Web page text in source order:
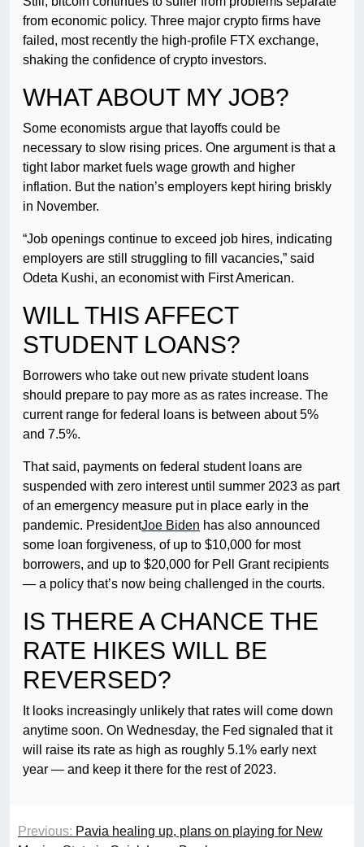
from economic policy. Three major crypto firms have
failed, most recently the high-profile FTX exchange,
shaking the confidence of crypto investors.
WHAT ABOUT MY JOB?
Some economists argue that layoffs could be
necessary to slow rising prices. One argument is that a
tight labor market fuels wage growth and higher
inflation. But the nation’s employers kept hiring briskly
in November.
“Job openings continue to exceed job hires, indicating
employers are still struggling to fill vacancies,” said
Odeta Kushi, an economist with First American.
WILL THIS AFFECT
STUDENT LOANS?
Borrowers who take out new private student loans
should prepare to pay more as as rates increase. The
current range for federal loans is between about 5%
and 7.5%.
That said, payments on federal student loans are
suspended with zero interest until summer 2023 as part
of an emergency measure put in place early in the
pandemic. PresidentJoe Biden has also announced
some loan forgiveness, of up to $10,000 for most
borrowers, and up to $20,000 for Pell Grant recipients
— a policy that’s now being challenged in the courts.
IS THERE A CHANCE THE
RATE HIKES WILL BE
REVERSED?
It looks increasingly unlikely that rates will come down
anytime soon. On Wednesday, the Fed signaled that it
will raise its rate as high as roughly 5.1% early next
year — and keep it there for the rest of 2023.
Previous: Pavia healing up, plans on playing for New